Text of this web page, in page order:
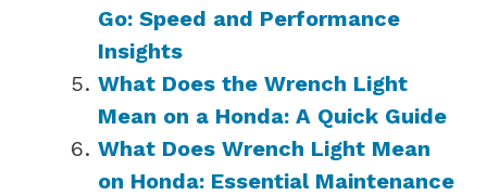
Go: Speed and Performance
Insights
What Does the Wrench Light
Mean on a Honda: A Quick Guide
What Does Wrench Light Mean
on Honda: Essential Maintenance